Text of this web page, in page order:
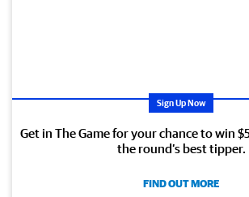
Sign Up Now
Get in The Game for your chance to win
the round’s best tipper.
FIND OUT MORE